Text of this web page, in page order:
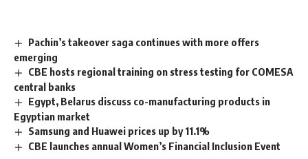
Pachin’s takeover saga continues with more offers
emerging
CBE hosts regional training on stress testing for COMESA
central banks
Egypt, Belarus discuss co-manufacturing products in
Egyptian market
Samsung and Huawei prices up by 11.1%
CBE launches annual Women’s Financial Inclusion Event